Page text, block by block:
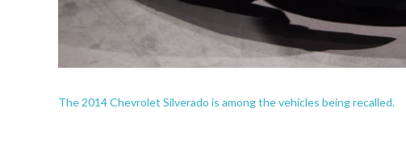
The 2014 Chevrolet Silverado is among the vehicles being recalled.